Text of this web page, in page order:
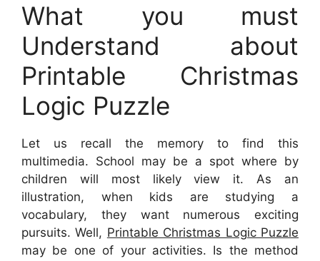
What you must
Understand about
Printable Christmas
Logic Puzzle
Let us recall the memory to find this
multimedia. School may be a spot where by
children will most likely view it. As an
illustration, when kids are studying a
vocabulary, they want numerous exciting
pursuits. Well, Printable Christmas Logic Puzzle
may be one of your activities. Is the method